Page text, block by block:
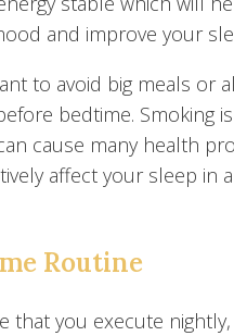
and improve your
to avoid big meals or
bedtime. Smoking
cause many health
affect your sleep in
Routine
that you execute